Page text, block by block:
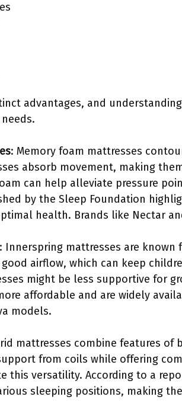
advantages, and
: Memory foam mattresses
absorb movement, making
can help alleviate pressure
by the Sleep Foundation
health. Brands like Nectar
: Innerspring mattresses are
airflow, which can keep
might be less supportive for
affordable and are widely
models.
mattresses combine features of
from coils while offering
this versatility. According to a
sleeping positions, making